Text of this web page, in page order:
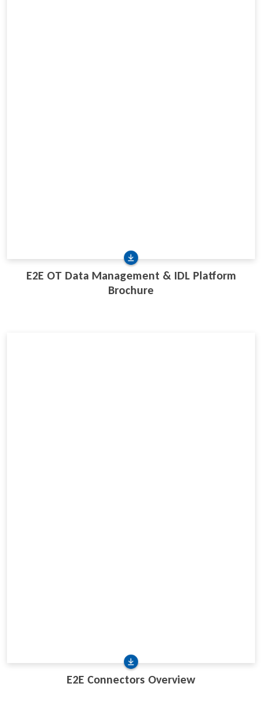
E2E OT Data Management & IDL Platform
Brochure
E2E Connectors Overview